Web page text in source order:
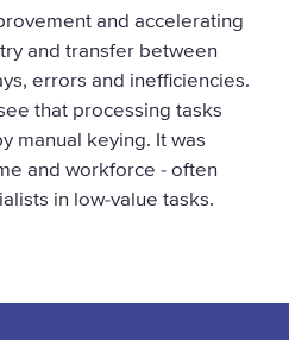
and accelerating
and transfer between
errors and inefficiencies.
that processing tasks
manual keying. It was
and workforce - often
in low-value tasks.